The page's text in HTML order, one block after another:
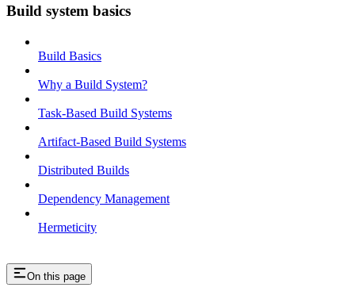
Build system basics
Build Basics
Why a Build System?
Task-Based Build Systems
Artifact-Based Build Systems
Distributed Builds
Dependency Management
Hermeticity
On this page